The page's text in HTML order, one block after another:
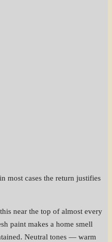
most cases the return justifies
near the top of almost every
paint makes a home smell
Neutral tones — warm